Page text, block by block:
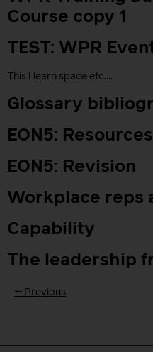
Course copy 1
TEST: WPR
This I learn space etc….
Glossary
EON5: Resources
EON5: Revision
Workplace reps
Capability
The leadership
← Previous